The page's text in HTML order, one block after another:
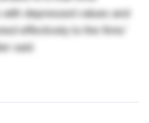
depressed values and
effectively to the firms’
said.